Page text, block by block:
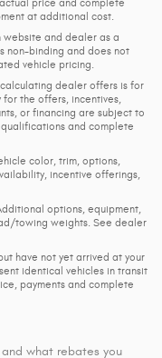
price and complete
at additional cost.
website and dealer as a
non-binding and does not
vehicle pricing.
dealer offers is for
for the offers, incentives,
or financing are subject to
and complete
color, trim, options,
incentive offerings,
options, equipment,
towing weights. See dealer
have not yet arrived at your
identical vehicles in transit
payments and complete
what rebates you